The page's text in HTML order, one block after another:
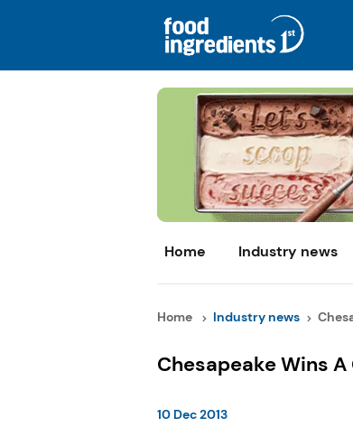
Home Industry news
Home Industry news
Chesapeake Wins
10 Dec 2013